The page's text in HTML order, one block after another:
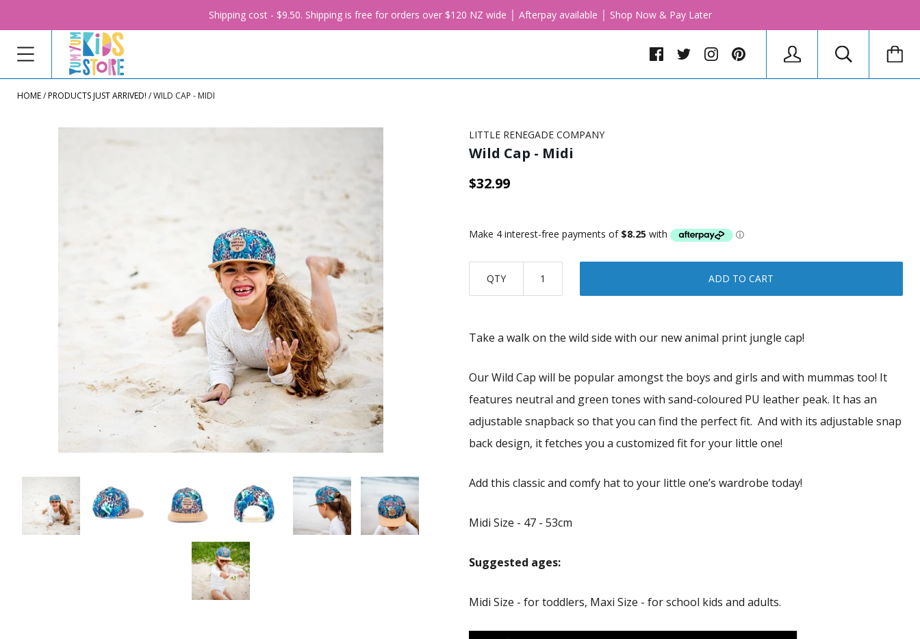
Shipping cost - $9.50. Shipping is free for orders over $120 NZ wide │ Afterpay available │ Shop Now & Pay Later
HOME PRODUCTS JUST ARRIVED! WILD CAP - MIDI
LITTLE RENEGADE COMPANY
Wild Cap - Midi
$32.99
QTY ADD TO CART
Take a walk on the wild side with our new animal print jungle cap!
Our Wild Cap will be popular amongst the boys and girls and with mummas too! It
features neutral and green tones with sand-coloured PU leather peak. It has an
adjustable snapback so that you can find the perfect fit. And with its adjustable snap
back design, it fetches you a customized fit for your little one!
Add this classic and comfy hat to your little one’s wardrobe today!
Midi Size - 47 - 53cm
Suggested ages:
Midi Size - for toddlers, Maxi Size - for school kids and adults.